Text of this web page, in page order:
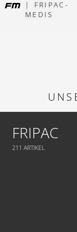
| FRIPAC-
MEDIS
FRIPAC
211 ARTIKEL